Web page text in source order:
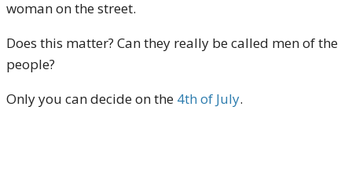
woman on the street.
Does this matter? Can they really be called men of the
people?
Only you can decide on the 4th of July.